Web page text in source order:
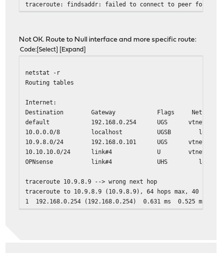
traceroute: findsaddr: failed to connect to peer for src
Not OK. Route to Null interface and more specific route:
Code Select Expand
netstat -r
Routing tables
Internet:
Destination Gateway Flags Netif
default 192.168.0.254 UGS vtnet0
10.0.0.0/8 localhost UGSB lo0
10.9.8.0/24 192.168.0.101 UGS vtnet0
10.10.10.0/24 link#4 U vtnet3
OPNsense link#4 UHS lo0
traceroute 10.9.8.9 --> wrong next hop
traceroute to 10.9.8.9 (10.9.8.9), 64 hops max, 40 byte
1 192.168.0.254 (192.168.0.254) 0.631 ms 0.525 ms